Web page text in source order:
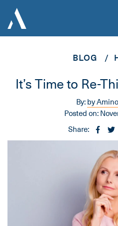
BLOG
It’s Time to Re-
By:by
Posted on:
Share: